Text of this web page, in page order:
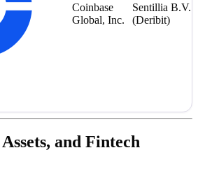
Coinbase
Global, Inc.
Sentillia B.V.
(Deribit)
and Fintech